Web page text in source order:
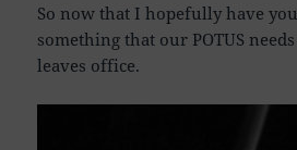
So now that I hopefully have
something that our POTUS
leaves office.